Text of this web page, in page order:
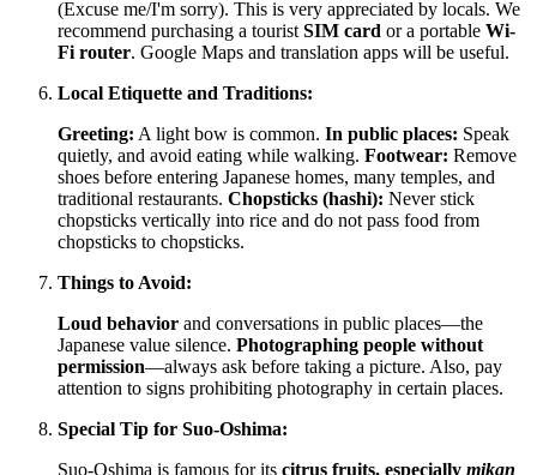
(Excuse me/I'm sorry). This is very appreciated by locals. We
recommend purchasing a touristSIM card or a portable Wi-
Fi router. Google Maps and translation apps will be useful.
Local Etiquette and Traditions:
Greeting: A light bow is common. In public places: Speak
quietly, and avoid eating while walking. Footwear: Remove
shoes before entering Japanese homes, many temples, and
traditional restaurants. Chopsticks (hashi): Never stick
chopsticks vertically into rice and do not pass food from
chopsticks to chopsticks.
Things to Avoid:
Loud behavior and conversations in public places—the
Japanese value silence. Photographing people without
permission—always ask before taking a picture. Also, pay
attention to signs prohibiting photography in certain places.
Special Tip for Suo-Oshima:
Suo-Oshima is famous for its citrus fruits, especially mikan